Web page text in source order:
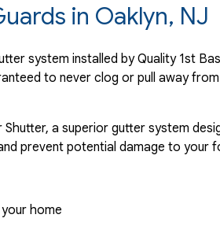
in Oaklyn, NJ
system installed by Quality 1st
to never clog or pull away
a superior gutter system
prevent potential damage to your
home